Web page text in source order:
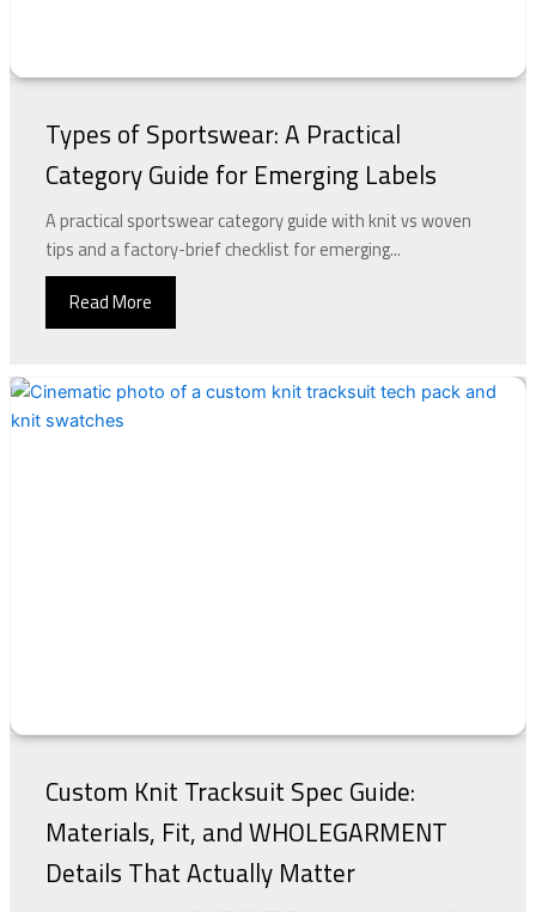
Types of Sportswear: A Practical
Category Guide for Emerging Labels
A practical sportswear category guide with knit vs woven
tips and a factory-brief checklist for emerging...
Read More
Custom Knit Tracksuit Spec Guide:
Materials, Fit, and WHOLEGARMENT
Details That Actually Matter